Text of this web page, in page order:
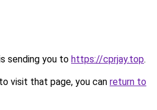
sending you to https://cprjay.top.
visit that page, you can return to